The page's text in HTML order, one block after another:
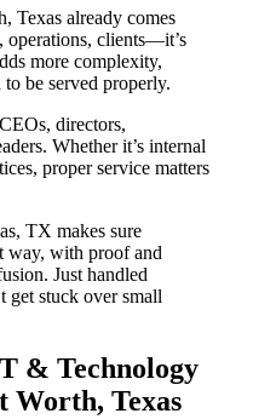
Texas already comes
operations, clients—it’s
more complexity,
be served properly.
directors,
Whether it’s internal
proper service matters
TX makes sure
way, with proof and
Just handled
get stuck over small
& Technology
Worth, Texas